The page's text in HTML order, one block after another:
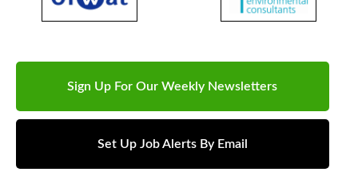
Sign Up For Our Weekly Newsletters
Set Up Job Alerts By Email